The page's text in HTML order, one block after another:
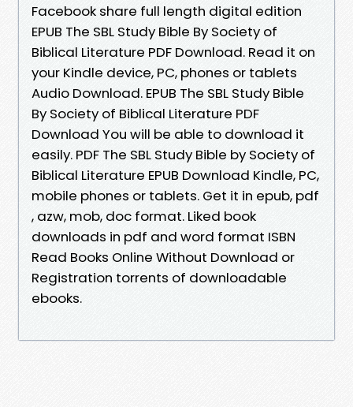
Facebook share full length digital edition
EPUB The SBL Study Bible By Society of
Biblical Literature PDF Download. Read it on
your Kindle device, PC, phones or tablets
Audio Download. EPUB The SBL Study Bible
By Society of Biblical Literature PDF
Download You will be able to download it
easily. PDF The SBL Study Bible by Society of
Biblical Literature EPUB Download Kindle, PC,
mobile phones or tablets. Get it in epub, pdf
, azw, mob, doc format. Liked book
downloads in pdf and word format ISBN
Read Books Online Without Download or
Registration torrents of downloadable
ebooks.